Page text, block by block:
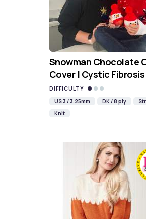
Snowman Chocolate
Cover | Cystic
DIFFICULTY
US 3 / 3.25mm
DK / 8 ply
Knit